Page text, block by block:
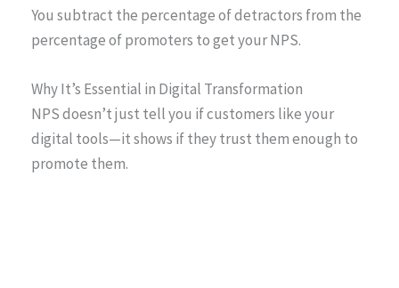
You subtract the percentage of detractors from the
percentage of promoters to get your NPS.
Why It’s Essential in Digital Transformation
NPS doesn’t just tell you if customers like your
digital tools—it shows if they trust them enough to
promote them.